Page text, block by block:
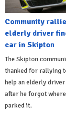
Community
elderly driver
car in Skipton
The Skipton
thanked for rallying
help an elderly
after he forgot where
parked it.